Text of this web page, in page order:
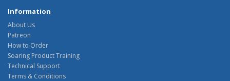
Information
About Us
Patreon
How to Order
Soaring Product Training
Technical Support
Terms & Conditions